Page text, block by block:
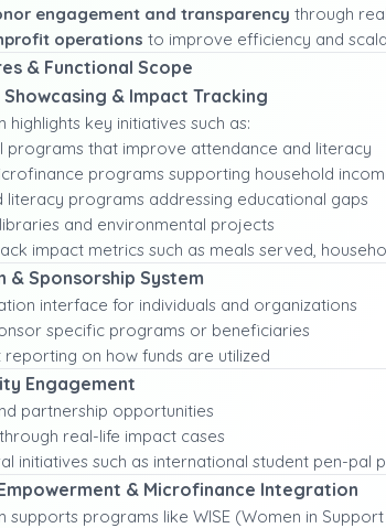
engagement and transparency through
operations to improve efficiency and
& Functional Scope
& Impact Tracking
highlights key initiatives such as:
programs that improve attendance and literacy
programs supporting household
literacy programs addressing educational gaps
and environmental projects
impact metrics such as meals served,
& Sponsorship System
interface for individuals and organizations
specific programs or beneficiaries
reporting on how funds are utilized
Engagement
partnership opportunities
real-life impact cases
initiatives such as international student pen-pal
& Microfinance Integration
supports programs like WISE (Women in